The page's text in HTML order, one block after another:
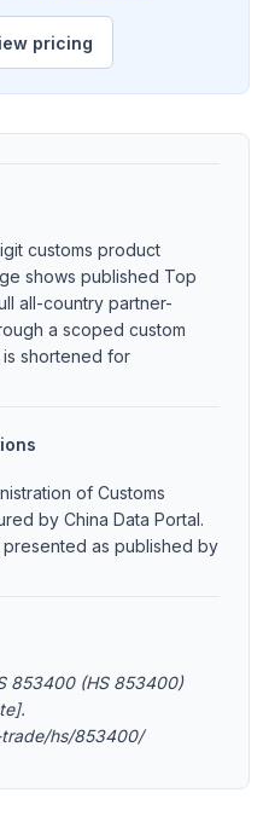
pricing
customs product
shows published Top
all-country partner-
a scoped custom
shortened for
of Customs
by China Data Portal.
presented as published by
853400 (HS 853400)
hs/853400/